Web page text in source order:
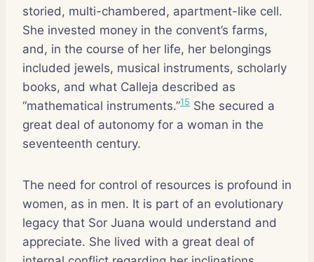
storied, multi-chambered, apartment-like cell.
She invested money in the convent’s farms,
and, in the course of her life, her belongings
included jewels, musical instruments, scholarly
books, and what Calleja described as
“mathematical instruments.”15 She secured a
great deal of autonomy for a woman in the
seventeenth century.
The need for control of resources is profound in
women, as in men. It is part of an evolutionary
legacy that Sor Juana would understand and
appreciate. She lived with a great deal of